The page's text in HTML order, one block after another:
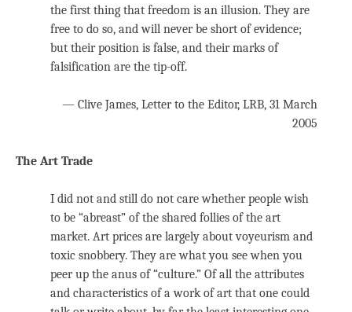
the first thing that freedom is an illusion. They are
free to do so, and will never be short of evidence;
but their position is false, and their marks of
falsification are the tip-off.
— Clive James, Letter to the Editor, LRB, 31 March
2005
The Art Trade
I did not and still do not care whether people wish
to be “abreast” of the shared follies of the art
market. Art prices are largely about voyeurism and
toxic snobbery. They are what you see when you
peer up the anus of “culture.” Of all the attributes
and characteristics of a work of art that one could